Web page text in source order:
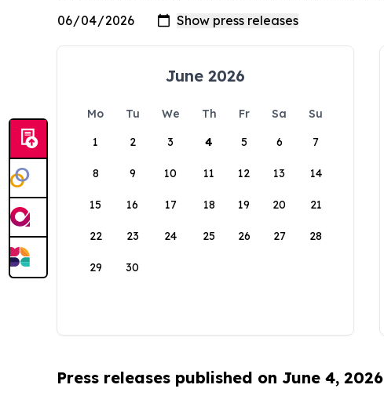
June 2026
Mo Tu We Th Fr Sa
Su
1
2 3 4 5 6 7
8 9 10 11 12 13 14
15 16 17 18 19 20 21
22 23 24 25 26 27 28
29 30
Press releases published on June 4, 2026